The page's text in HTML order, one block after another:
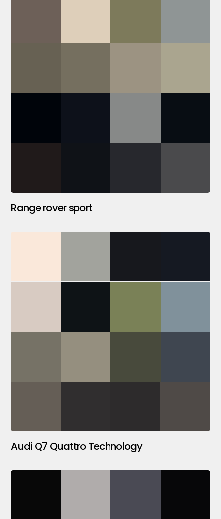
Range rover sport
Audi Q7 Quattro Technology